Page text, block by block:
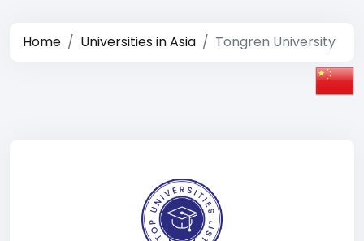
Home Universities in Asia Tongren University